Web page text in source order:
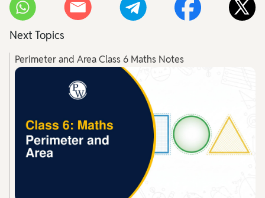
Next Topics
Perimeter and Area Class 6 Maths Notes